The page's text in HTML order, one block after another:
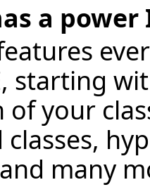
a power
starting
your
many